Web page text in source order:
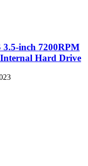
inch 7200RPM
Hard Drive